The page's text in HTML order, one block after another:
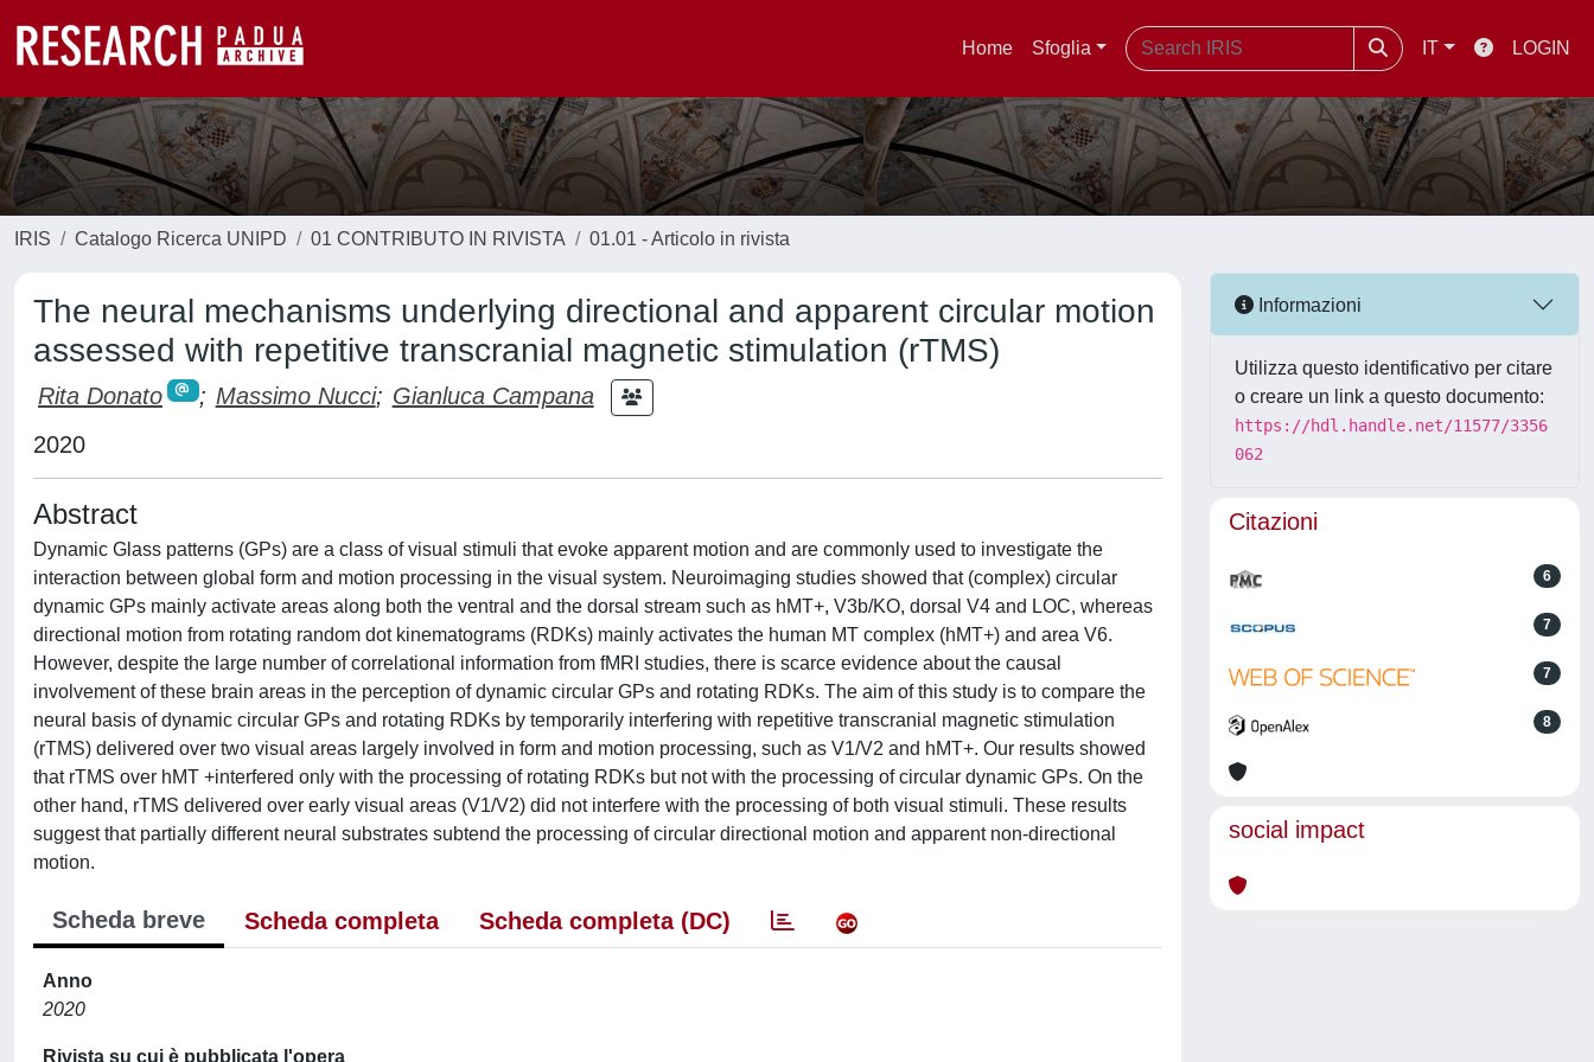
Home Sfoglia IT LOGIN
IRIS Catalogo Ricerca UNIPD 01 CONTRIBUTO IN RIVISTA 01.01 - Articolo in rivista
The neural mechanisms underlying directional and apparent circular motion
assessed with repetitive transcranial magnetic stimulation (rTMS)
Rita Donato ; Massimo Nucci; Gianluca Campana
2020
Abstract
Dynamic Glass patterns (GPs) are a class of visual stimuli that evoke apparent motion and are commonly used to investigate the
interaction between global form and motion processing in the visual system. Neuroimaging studies showed that (complex) circular
dynamic GPs mainly activate areas along both the ventral and the dorsal stream such as hMT+, V3b/KO, dorsal V4 and LOC, whereas
directional motion from rotating random dot kinematograms (RDKs) mainly activates the human MT complex (hMT+) and area V6.
However, despite the large number of correlational information from fMRI studies, there is scarce evidence about the causal
involvement of these brain areas in the perception of dynamic circular GPs and rotating RDKs. The aim of this study is to compare the
neural basis of dynamic circular GPs and rotating RDKs by temporarily interfering with repetitive transcranial magnetic stimulation
(rTMS) delivered over two visual areas largely involved in form and motion processing, such as V1/V2 and hMT+. Our results showed
that rTMS over hMT +interfered only with the processing of rotating RDKs but not with the processing of circular dynamic GPs. On the
other hand, rTMS delivered over early visual areas (V1/V2) did not interfere with the processing of both visual stimuli. These results
suggest that partially different neural substrates subtend the processing of circular directional motion and apparent non-directional
motion.
Scheda breve Scheda completa Scheda completa (DC)
Anno
2020
Rivista su cui è pubblicata l'opera
Informazioni
Utilizza questo identificativo per citare
o creare un link a questo documento:
https://hdl.handle.net/11577/3356
062
Citazioni
6
7
7
8
social impact